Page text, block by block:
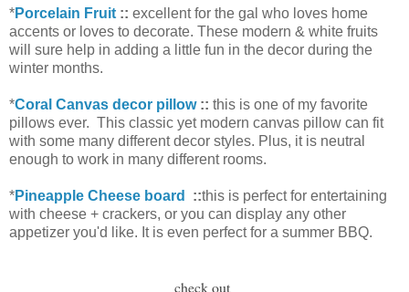
*Porcelain Fruit :: excellent for the gal who loves home
accents or loves to decorate. These modern & white fruits
will sure help in adding a little fun in the decor during the
winter months.
*Coral Canvas decor pillow:: this is one of my favorite
pillows ever. This classic yet modern canvas pillow can fit
with some many different decor styles. Plus, it is neutral
enough to work in many different rooms.
*Pineapple Cheese board ::this is perfect for entertaining
with cheese + crackers, or you can display any other
appetizer you'd like. It is even perfect for a summer BBQ.
check out